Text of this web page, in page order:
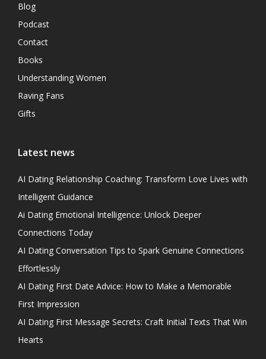
Blog
Podcast
Contact
Books
Understanding Women
Raving Fans
Gifts
Latest news
AI Dating Relationship Coaching: Transform Love Lives with
Intelligent Guidance
Ai Dating Emotional Intelligence: Unlock Deeper
Connections Today
AI Dating Conversation Tips to Spark Genuine Connections
Effortlessly
AI Dating First Date Advice: How to Make a Memorable
First Impression
AI Dating First Message Secrets: Craft Initial Texts That Win
Hearts